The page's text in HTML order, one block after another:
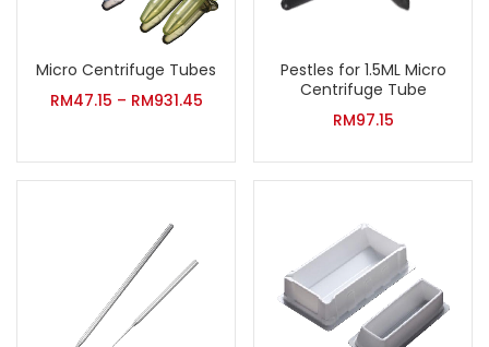
Micro Centrifuge Tubes
RM47.15 – RM931.45
Pestles for 1.5ML Micro
Centrifuge Tube
RM97.15